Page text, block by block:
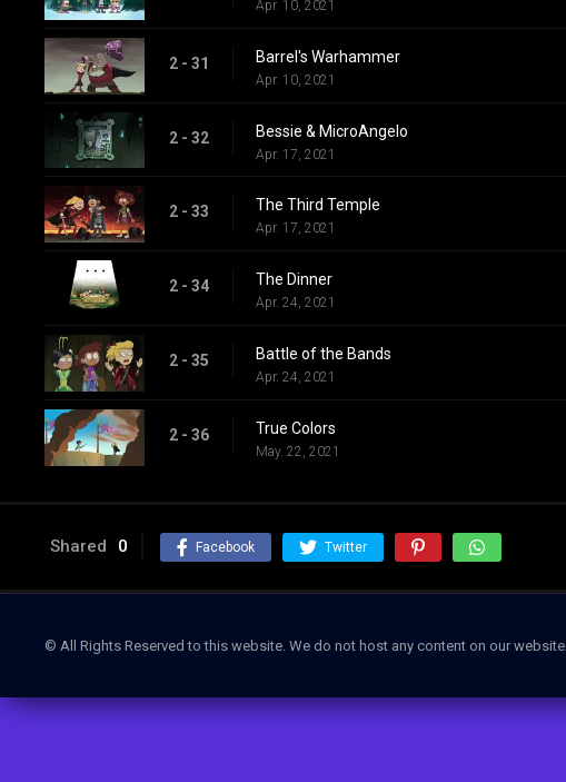
Apr. 10, 2021
2 - 31 Barrel's Warhammer
Apr. 10, 2021
2 - 32 Bessie & MicroAngelo
Apr. 17, 2021
2 - 33 The Third Temple
Apr. 17, 2021
2 - 34 The Dinner
Apr. 24, 2021
2 - 35 Battle of the Bands
Apr. 24, 2021
2 - 36 True Colors
May. 22, 2021
Shared 0 Facebook Twitter
© All Rights Reserved to this website. We do not host any content on our website.